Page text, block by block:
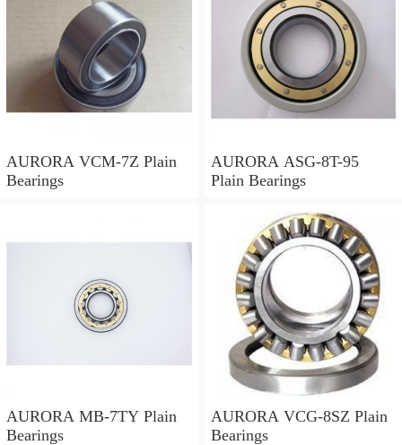
AURORA VCM-7Z Plain
Bearings
AURORA ASG-8T-95
Plain Bearings
AURORA MB-7TY Plain
Bearings
AURORA VCG-8SZ Plain
Bearings